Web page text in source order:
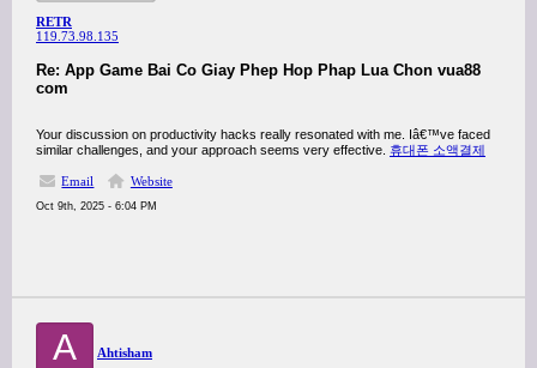
RETR
119.73.98.135
Re: App Game Bai Co Giay Phep Hop Phap Lua Chon vua88
com
Your discussion on productivity hacks really resonated with me. Iâ€™ve faced
similar challenges, and your approach seems very effective. 휴대폰 소액결제
Email Website
Oct 9th, 2025 - 6:04 PM
A Ahtisham